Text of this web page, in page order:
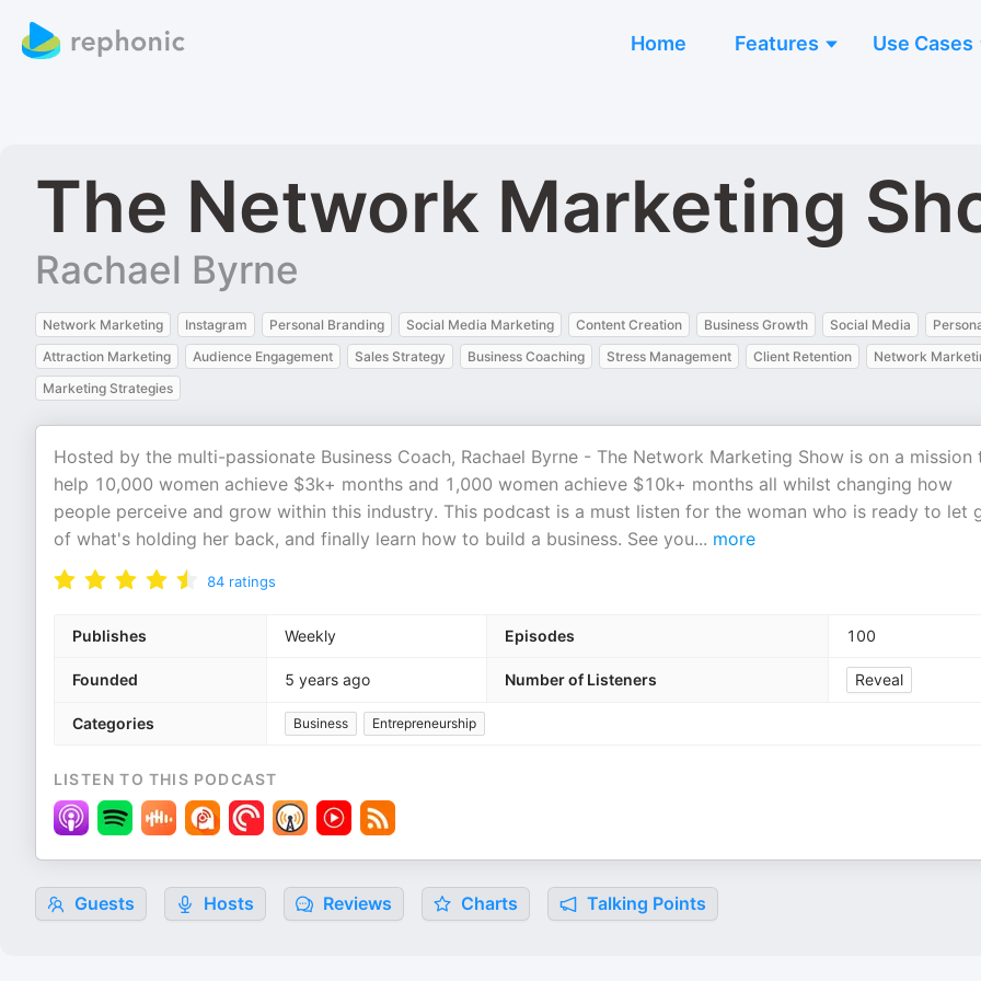
Home Features Use Cases
The Network Marketing
Rachael Byrne
Network Marketing Instagram Personal Branding Social Media Marketing Content Creation Business Growth Social Media
Attraction Marketing
Audience Engagement Sales Strategy Business Coaching Stress Management Client Retention
Network
Marketing Strategies
Hosted by the multi-passionate Business Coach, Rachael Byrne - The Network Marketing Show is on a mission
help 10,000 women achieve $3k+ months and 1,000 women achieve $10k+ months all whilst changing how
people perceive and grow within this industry. This podcast is a must listen for the woman who is ready to let
of what's holding her back, and finally learn how to build a business. See you... more
84 ratings
Publishes Weekly Episodes 100
Founded 5 years ago Number of Listeners Reveal
Categories Business Entrepreneurship
LISTEN TO THIS PODCAST
Guests Hosts Reviews Charts Talking Points